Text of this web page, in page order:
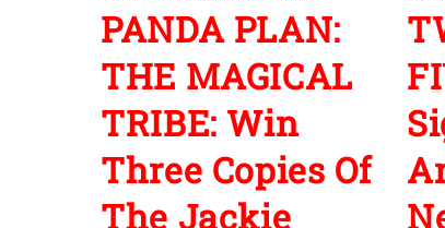
PANDA PLAN:
THE MAGICAL
TRIBE: Win
Three Copies Of
The Jackie